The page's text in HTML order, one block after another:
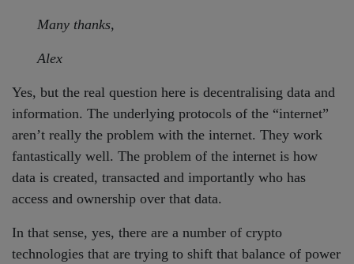
Many thanks,
Alex
Yes, but the real question here is decentralising data and
information. The underlying protocols of the “internet”
aren’t really the problem with the internet. They work
fantastically well. The problem of the internet is how
data is created, transacted and importantly who has
access and ownership over that data.
In that sense, yes, there are a number of crypto
technologies that are trying to shift that balance of power